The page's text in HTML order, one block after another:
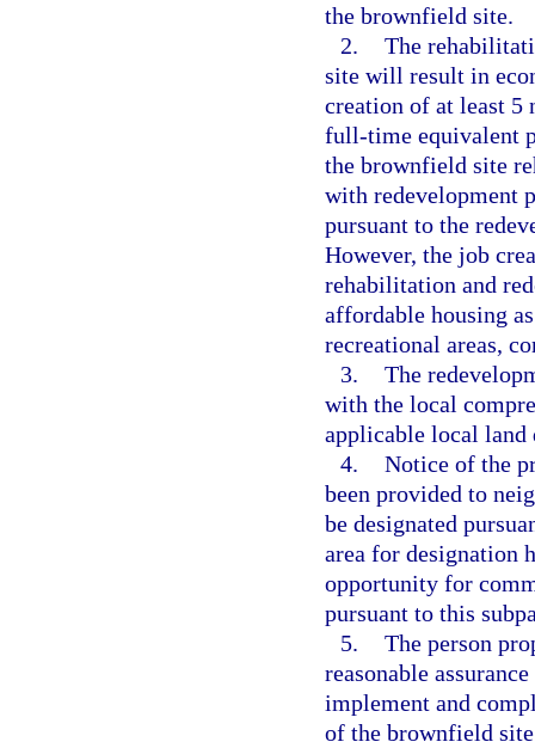
the brownfield site.
2. The
site will result in
creation of at least 5
full-time equivalent
the brownfield site
with redevelopment
pursuant to the
However, the job
rehabilitation and
affordable housing
recreational areas,
3. The
with the local
applicable local land
4. Notice of the
been provided to
be designated
area for designation
opportunity for
pursuant to this
5. The person
reasonable
implement and
of the brownfield